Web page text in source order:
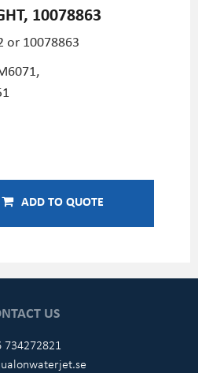
10078863
or 10078863
ADD TO QUOTE
US
734272821